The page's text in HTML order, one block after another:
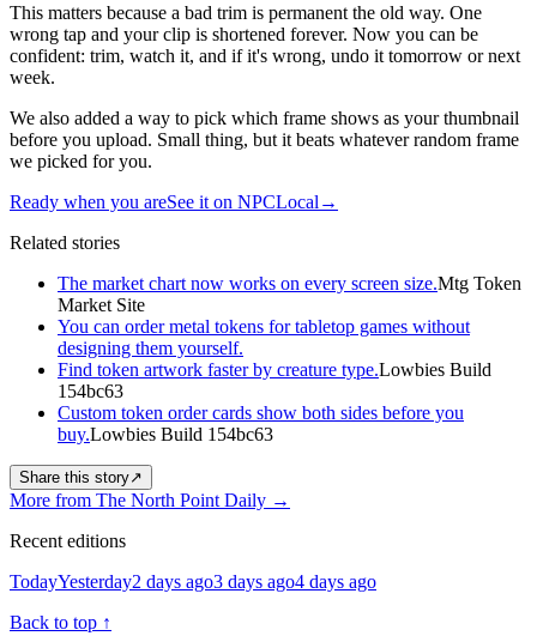
This matters because a bad trim is permanent the old way. One
wrong tap and your clip is shortened forever. Now you can be
confident: trim, watch it, and if it's wrong, undo it tomorrow or next
week.
We also added a way to pick which frame shows as your thumbnail
before you upload. Small thing, but it beats whatever random frame
we picked for you.
Ready when you areSee it on NPCLocal →
Related stories
The market chart now works on every screen size.Mtg Token
Market Site
You can order metal tokens for tabletop games without
designing them yourself.
Find token artwork faster by creature type.Lowbies Build
154bc63
Custom token order cards show both sides before you
buy.Lowbies Build 154bc63
Share this story↗
More from The North Point Daily →
Recent editions
TodayYesterday2 days ago3 days ago4 days ago
Back to top ↑